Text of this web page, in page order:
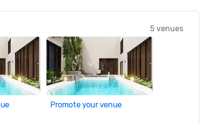
5 venues
Promote your venue